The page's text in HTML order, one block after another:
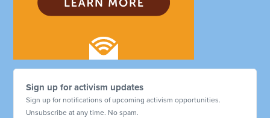
Sign up for activism updates
Sign up for notifications of upcoming activism opportunities.
Unsubscribe at any time. No spam.